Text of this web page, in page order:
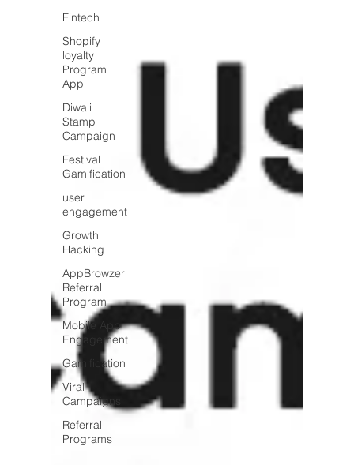
Fintech
Shopify
loyalty
Program
App
Diwali
Stamp
Campaign
Festival
Gamification
user
engagement
Growth
Hacking
AppBrowzer
Referral
Program
Mobile App
Engagement
Gamification
Viral
Campaigns
Referral
Programs